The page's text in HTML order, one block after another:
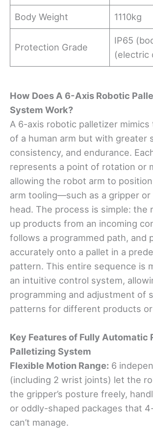
Body Weight 1110kg
Protection Grade
IP65
(electric
How Does A 6-Axis Robotic
System Work?
A 6-axis robotic palletizer
of a human arm but with greater
consistency, and endurance.
represents a point of rotation or
allowing the robot arm to
arm tooling—such as a gripper or
head. The process is simple: the
up products from an incoming
follows a programmed path, and
accurately onto a pallet in a
pattern. This entire sequence is
an intuitive control system,
programming and adjustment of
patterns for different products
Key Featuresof Fully Automatic
Palletizing System
Flexible Motion Range: 6
(including 2 wrist joints) let the
the gripper’s posture freely,
or oddly-shaped packages that
can’t manage.